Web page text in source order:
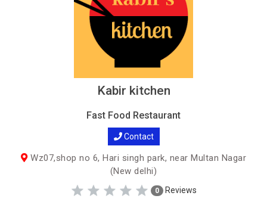
Kabir kitchen
Fast Food Restaurant
Contact
Wz07,shop no 6, Hari singh park, near Multan Nagar
(New delhi)
0 Reviews